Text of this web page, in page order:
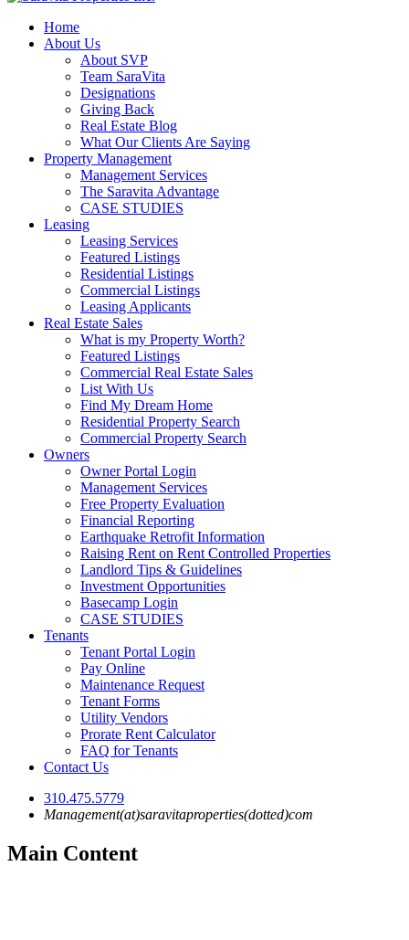
Home
About Us
About SVP
Team SaraVita
Designations
Giving Back
Real Estate Blog
What Our Clients Are Saying
Property Management
Management Services
The Saravita Advantage
CASE STUDIES
Leasing
Leasing Services
Featured Listings
Residential Listings
Commercial Listings
Leasing Applicants
Real Estate Sales
What is my Property Worth?
Featured Listings
Commercial Real Estate Sales
List With Us
Find My Dream Home
Residential Property Search
Commercial Property Search
Owners
Owner Portal Login
Management Services
Free Property Evaluation
Financial Reporting
Earthquake Retrofit Information
Raising Rent on Rent Controlled Properties
Landlord Tips & Guidelines
Investment Opportunities
Basecamp Login
CASE STUDIES
Tenants
Tenant Portal Login
Pay Online
Maintenance Request
Tenant Forms
Utility Vendors
Prorate Rent Calculator
FAQ for Tenants
Contact Us
310.475.5779
Management(at)saravitaproperties(dotted)com
Main Content